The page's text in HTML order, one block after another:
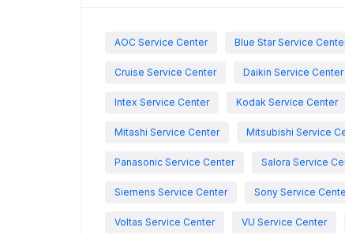
AOC Service Center Blue Star Service
Cruise Service Center Daikin Service Center
Intex Service Center Kodak Service Center
Mitashi Service Center Mitsubishi Service
Panasonic Service Center Salora Service
Siemens Service Center Sony Service
Voltas Service Center VU Service Center